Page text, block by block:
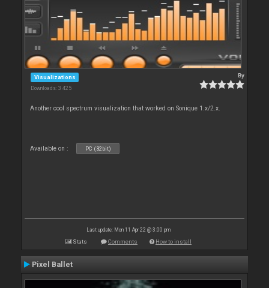
Visualizations
Downloads: 3 425
By
Another cool spectrum visualization that worked on Sonique 1.x/2.x.
Available on : PC (32bit)
Last update: Mon 11 Apr 22 @ 3:00 pm
Stats Comments How to install
Pixel Ballet